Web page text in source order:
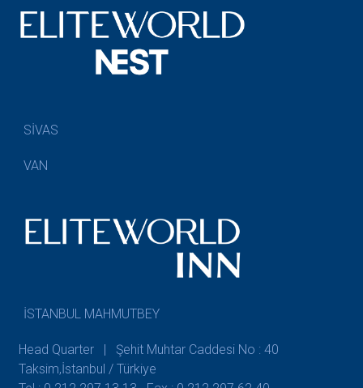
SİVAS
VAN
İSTANBUL MAHMUTBEY
Head Quarter | Şehit Muhtar Caddesi No : 40
Taksim,İstanbul / Türkiye